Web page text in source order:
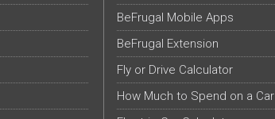
BeFrugal Mobile Apps
BeFrugal Extension
Fly or Drive Calculator
How Much to Spend on a Car